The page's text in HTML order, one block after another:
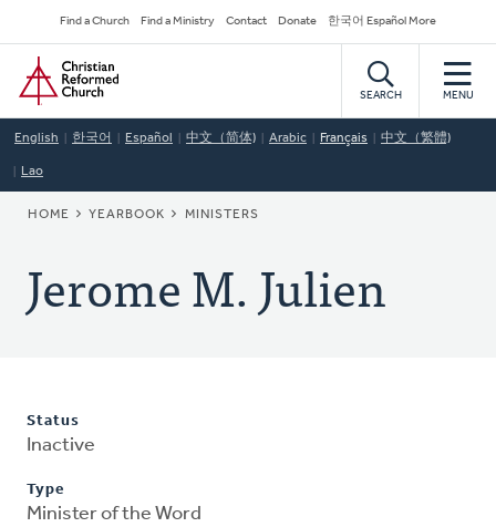
to
main
content
Secondary
Navigation
Find a Church Find a Ministry Contact Donate 한국어 Español More
Home
SEARCH MENU
English 한국어 Español 中文（简体) Arabic Français 中文（繁體)
Lao
BREADCRUMB
HOME YEARBOOK MINISTERS
Jerome M. Julien
Status
Inactive
Type
Minister of the Word